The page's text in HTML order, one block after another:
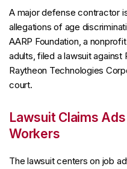
A major defense contractor
allegations of age
AARP Foundation, a
adults, filed a lawsuit
Raytheon Technologies
court.
Lawsuit Claims
Workers
The lawsuit centers on job